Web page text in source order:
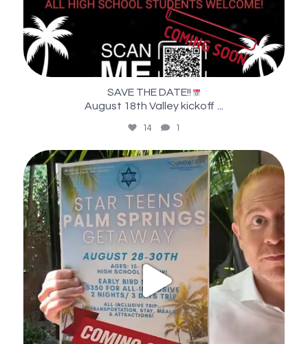
SAVE THE DATE!!
August 18th Valley kickoff ...
14 1